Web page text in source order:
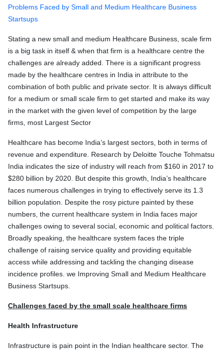
Problems Faced by Small and Medium Healthcare Business
Startsups
Stating a new small and medium Healthcare Business, scale firm
is a big task in itself & when that firm is a healthcare centre the
challenges are already added. There is a significant progress
made by the healthcare centres in India in attribute to the
combination of both public and private sector. It is always difficult
for a medium or small scale firm to get started and make its way
in the market with the given level of competition by the large
firms, most Largest Sector
Healthcare has become India’s largest sectors, both in terms of
revenue and expenditure. Research by Deloitte Touche Tohmatsu
India indicates the size of industry will reach from $160 in 2017 to
$280 billion by 2020. But despite this growth, India’s healthcare
faces numerous challenges in trying to effectively serve its 1.3
billion population. Despite the rosy picture painted by these
numbers, the current healthcare system in India faces major
challenges owing to several social, economic and political factors.
Broadly speaking, the healthcare system faces the triple
challenge of raising service quality and providing equitable
access while addressing and tackling the changing disease
incidence profiles. we Improving Small and Medium Healthcare
Business Startsups.
Challenges faced by the small scale healthcare firms
Health Infrastructure
Infrastructure is pain point in the Indian healthcare sector. The